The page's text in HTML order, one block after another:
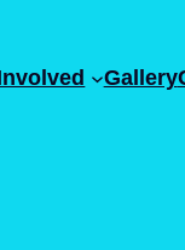
Gallery